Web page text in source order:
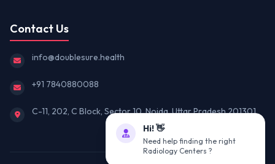
Contact Us
info@doublesure.health
+91 7840880088
C-11, 202, C Block, Sector 10, Noida, Uttar Pradesh 201301
Hi! 👋
Radiology Centers ?